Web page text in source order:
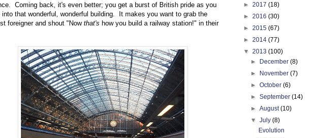
Coming back, it's even better; you get a burst of British pride as you
into that wonderful, wonderful building. It makes you want to grab the
foreigner and shout "Now that's how you build a railway station!" in their
► 2017 (18)
► 2016 (30)
► 2015 (67)
► 2014 (77)
▼ 2013 (100)
►
December(8)
►
November(7)
►October(6)
►September(14)
►August(10)
▼July(8)
Evolution